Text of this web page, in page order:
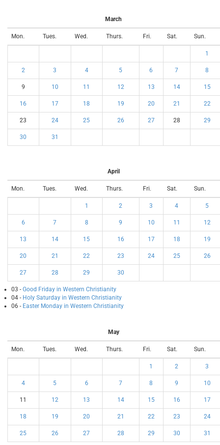
March
Mon. Tues. Wed. Thurs. Fri. Sat. Sun.
1
2 3 4 5 6 7 8
9 10 11 12 13 14 15
16 17 18 19 20 21 22
23 24 25 26 27 28 29
30 31
April
Mon. Tues. Wed. Thurs. Fri. Sat. Sun.
1 2 3 4 5
6 7 8 9 10 11 12
13 14 15 16 17 18 19
20 21 22 23 24 25 26
27 28 29 30
03 - Good Friday in Western Christianity
04 - Holy Saturday in Western Christianity
06 - Easter Monday in Western Christianity
May
Mon. Tues. Wed. Thurs. Fri. Sat. Sun.
1 2 3
4 5 6 7 8 9 10
11 12 13 14 15 16 17
18 19 20 21 22 23 24
25 26 27 28 29 30 31